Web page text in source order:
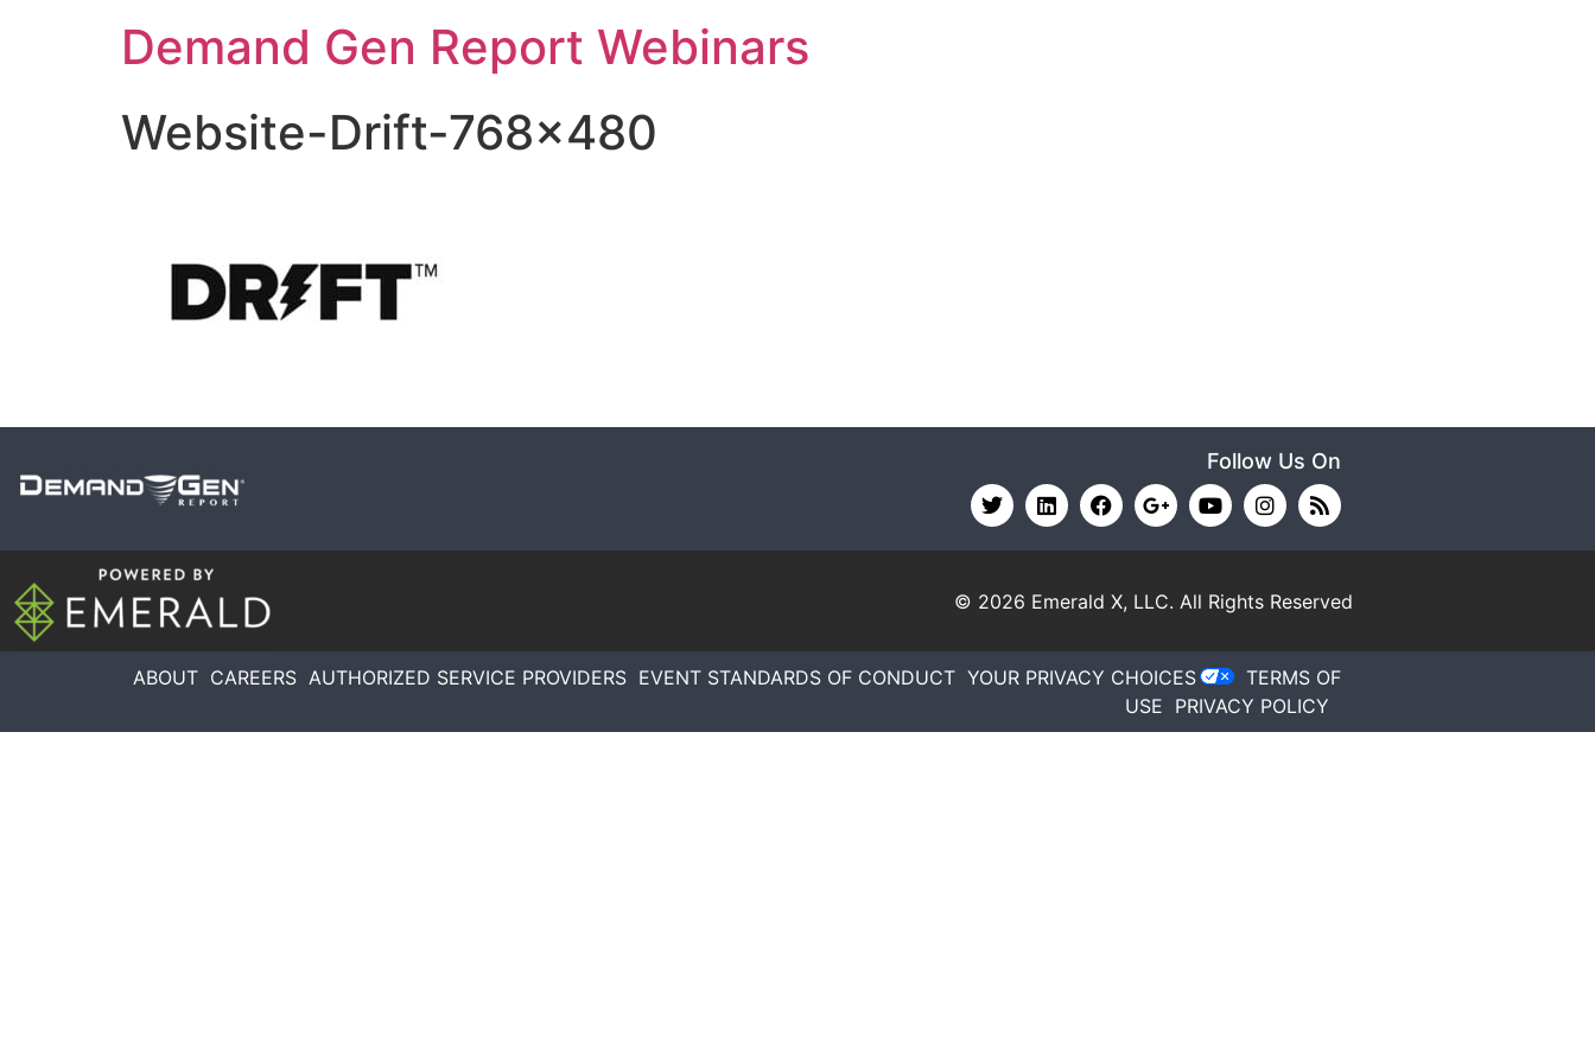
Demand Gen Report Webinars
Website-Drift-768×480
Follow Us On
© 2026 Emerald X, LLC. All Rights Reserved
ABOUT CAREERS AUTHORIZED SERVICE PROVIDERS EVENT STANDARDS OF CONDUCT YOUR PRIVACY CHOICES
TERMS OF
USE PRIVACY POLICY